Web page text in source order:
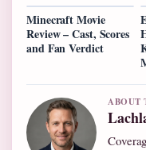
Minecraft Movie
Review – Cast, Scores
and Fan Verdict
ABOUT